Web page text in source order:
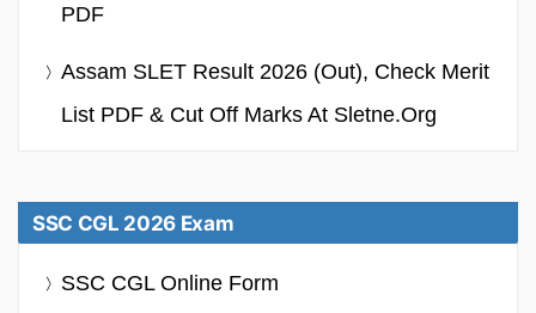
PDF
Assam SLET Result 2026 (Out), Check Merit
List PDF & Cut Off Marks At Sletne.org
SSC CGL 2026 Exam
SSC CGL Online Form